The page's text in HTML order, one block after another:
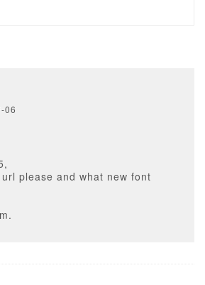
06
please and what new font